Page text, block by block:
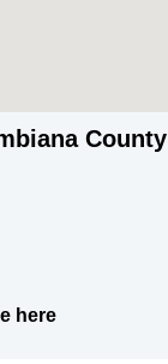
County
here